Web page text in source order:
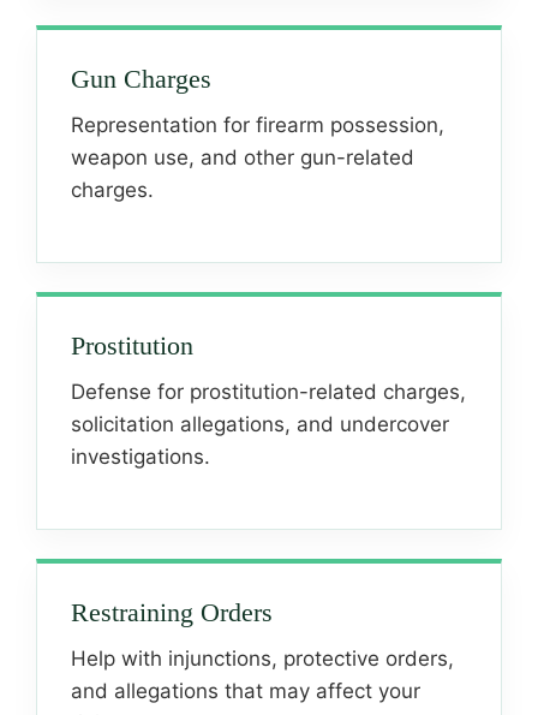
Gun Charges
Representation for firearm possession,
weapon use, and other gun-related
charges.
Prostitution
Defense for prostitution-related charges,
solicitation allegations, and undercover
investigations.
Restraining Orders
Help with injunctions, protective orders,
and allegations that may affect your